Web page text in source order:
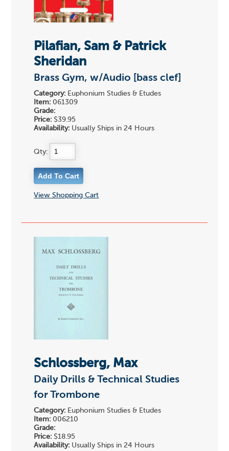
Pilafian, Sam & Patrick
Sheridan
Brass Gym, w/Audio [bass clef]
Category: Euphonium Studies & Etudes
Item: 061309
Grade:
Price: $39.95
Availability: Usually Ships in 24 Hours
Qty:
View Shopping Cart
Schlossberg, Max
Daily Drills & Technical Studies
for Trombone
Category: Euphonium Studies & Etudes
Item: 006210
Grade:
Price: $18.95
Availability: Usually Ships in 24 Hours